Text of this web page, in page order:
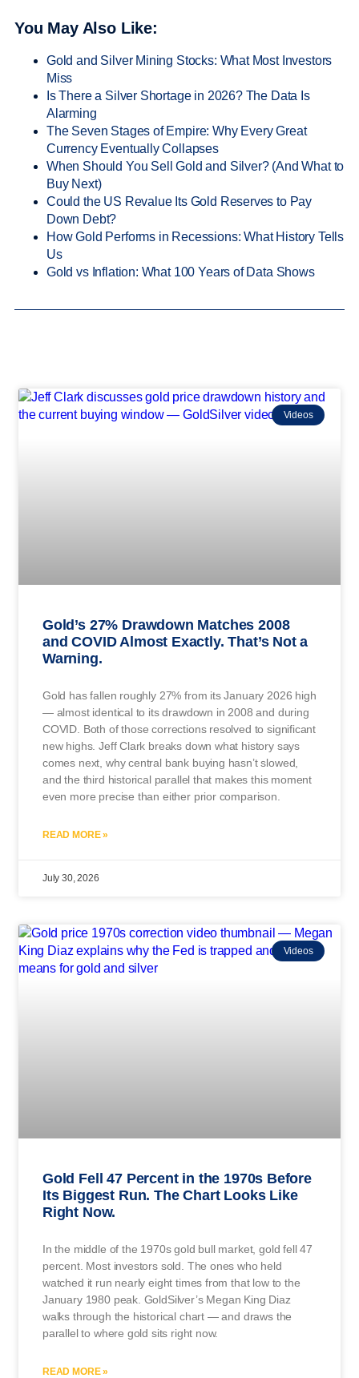
You May Also Like:
Gold and Silver Mining Stocks: What Most Investors
Miss
Is There a Silver Shortage in 2026? The Data Is
Alarming
The Seven Stages of Empire: Why Every Great
Currency Eventually Collapses
When Should You Sell Gold and Silver? (And What to
Buy Next)
Could the US Revalue Its Gold Reserves to Pay
Down Debt?
How Gold Performs in Recessions: What History Tells
Us
Gold vs Inflation: What 100 Years of Data Shows
Videos
Gold’s 27% Drawdown Matches 2008
and COVID Almost Exactly. That’s Not a
Warning.
Gold has fallen roughly 27% from its January 2026 high
— almost identical to its drawdown in 2008 and during
COVID. Both of those corrections resolved to significant
new highs. Jeff Clark breaks down what history says
comes next, why central bank buying hasn’t slowed,
and the third historical parallel that makes this moment
even more precise than either prior comparison.
READ MORE »
July 30, 2026
Videos
Gold Fell 47 Percent in the 1970s Before
Its Biggest Run. The Chart Looks Like
Right Now.
In the middle of the 1970s gold bull market, gold fell 47
percent. Most investors sold. The ones who held
watched it run nearly eight times from that low to the
January 1980 peak. GoldSilver’s Megan King Diaz
walks through the historical chart — and draws the
parallel to where gold sits right now.
READ MORE »